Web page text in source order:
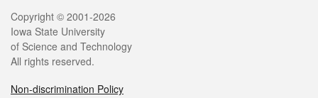
Legal
Copyright © 2001-2026
Iowa State University
of Science and Technology
All rights reserved.
Non-discrimination Policy